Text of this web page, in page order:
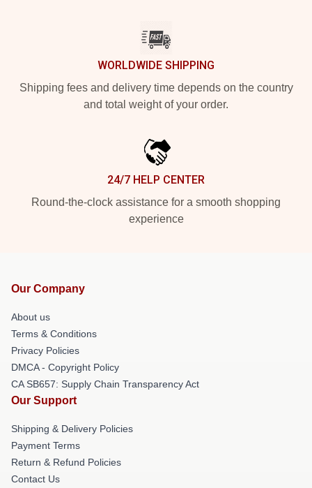
WORLDWIDE SHIPPING
Shipping fees and delivery time depends on the country
and total weight of your order.
24/7 HELP CENTER
Round-the-clock assistance for a smooth shopping
experience
Our Company
About us
Terms & Conditions
Privacy Policies
DMCA - Copyright Policy
CA SB657: Supply Chain Transparency Act
Our Support
Shipping & Delivery Policies
Payment Terms
Return & Refund Policies
Contact Us